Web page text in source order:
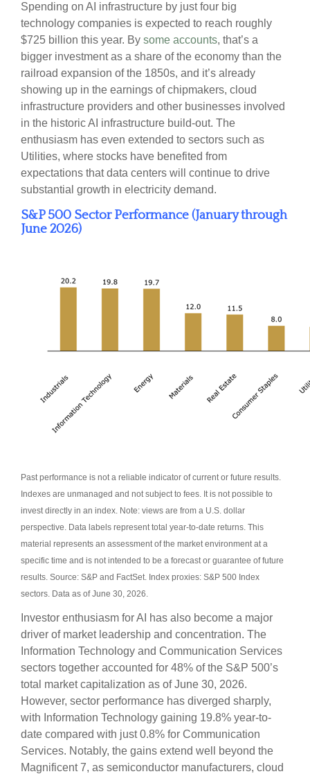
Spending on AI infrastructure by just four big
technology companies is expected to reach roughly
$725 billion this year. By some accounts, that’s a
bigger investment as a share of the economy than the
railroad expansion of the 1850s, and it’s already
showing up in the earnings of chipmakers, cloud
infrastructure providers and other businesses involved
in the historic AI infrastructure build-out. The
enthusiasm has even extended to sectors such as
Utilities, where stocks have benefited from
expectations that data centers will continue to drive
substantial growth in electricity demand.
S&P 500 Sector Performance (January through
June 2026)
Past performance is not a reliable indicator of current or future results.
Indexes are unmanaged and not subject to fees. It is not possible to
invest directly in an index. Note: views are from a U.S. dollar
perspective. Data labels represent total year-to-date returns. This
material represents an assessment of the market environment at a
specific time and is not intended to be a forecast or guarantee of future
results. Source: S&P and FactSet. Index proxies: S&P 500 Index
sectors. Data as of June 30, 2026.
Investor enthusiasm for AI has also become a major
driver of market leadership and concentration. The
Information Technology and Communication Services
sectors together accounted for 48% of the S&P 500’s
total market capitalization as of June 30, 2026.
However, sector performance has diverged sharply,
with Information Technology gaining 19.8% year-to-
date compared with just 0.8% for Communication
Services. Notably, the gains extend well beyond the
Magnificent 7, as semiconductor manufacturers, cloud